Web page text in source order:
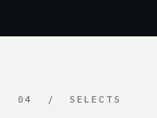
04 / SELECTS